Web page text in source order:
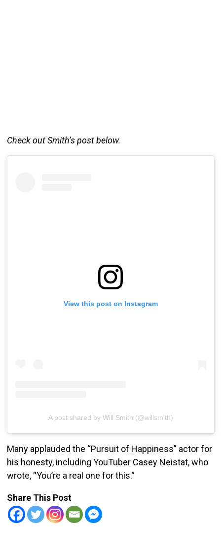
Check out Smith’s post below.
View this post on Instagram
A post shared by Will Smith (@willsmith)
Many applauded the “Pursuit of Happiness” actor for
his honesty, including YouTuber Casey Neistat, who
wrote, “You’re a real one for this.”
Share This Post